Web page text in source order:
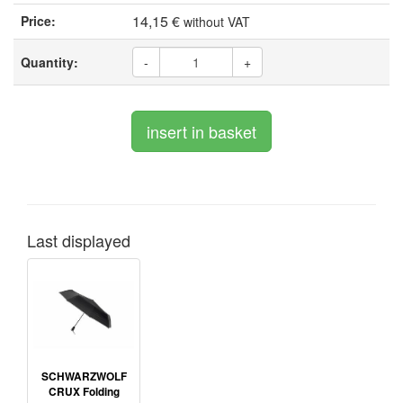
Price: 14,15 € without VAT
Quantity: - +
Last displayed
SCHWARZWOLF
CRUX Folding